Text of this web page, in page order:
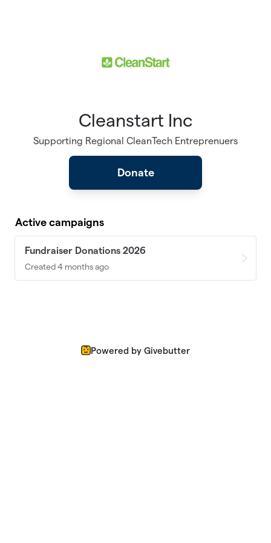
Cleanstart Inc
Supporting Regional CleanTech Entreprenuers
Donate
Active campaigns
Fundraiser Donations 2026
Created 4 months ago
Powered by Givebutter